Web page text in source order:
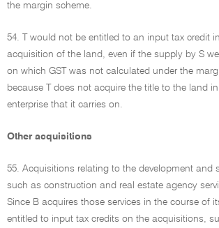
the margin scheme.
54. T would not be entitled to an input tax credit
acquisition of the land, even if the supply by S
on which GST was not calculated under the
because T does not acquire the title to the land
enterprise that it carries on.
Other acquisitions
55. Acquisitions relating to the development and
such as construction and real estate agency
Since B acquires those services in the course of
entitled to input tax credits on the acquisitions,